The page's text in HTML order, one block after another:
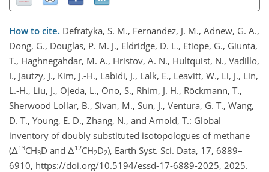
How to cite. Defratyka, S. M., Fernandez, J. M., Adnew, G. A.,
Dong, G., Douglas, P. M. J., Eldridge, D. L., Etiope, G., Giunta,
T., Haghnegahdar, M. A., Hristov, A. N., Hultquist, N., Vadillo,
I., Jautzy, J., Kim, J.-H., Labidi, J., Lalk, E., Leavitt, W., Li, J., Lin,
L.-H., Liu, J., Ojeda, L., Ono, S., Rhim, J. H., Röckmann, T.,
Sherwood Lollar, B., Sivan, M., Sun, J., Ventura, G. T., Wang,
D. T., Young, E. D., Zhang, N., and Arnold, T.: Global
inventory of doubly substituted isotopologues of methane
(Δ13CH3D and Δ12CH2D2), Earth Syst. Sci. Data, 17, 6889–
6910, https://doi.org/10.5194/essd-17-6889-2025, 2025.